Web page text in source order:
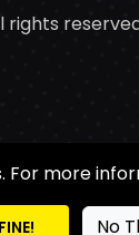
rights
For more
No